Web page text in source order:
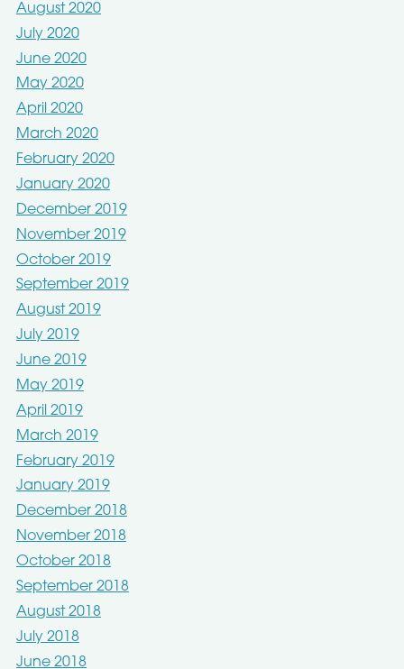
August 2020
July 2020
June 2020
May 2020
April 2020
March 2020
February 2020
January 2020
December 2019
November 2019
October 2019
September 2019
August 2019
July 2019
June 2019
May 2019
April 2019
March 2019
February 2019
January 2019
December 2018
November 2018
October 2018
September 2018
August 2018
July 2018
June 2018